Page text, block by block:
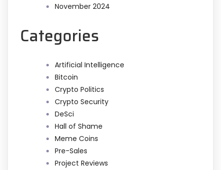
November 2024
Categories
Artificial Intelligence
Bitcoin
Crypto Politics
Crypto Security
DeSci
Hall of Shame
Meme Coins
Pre-Sales
Project Reviews